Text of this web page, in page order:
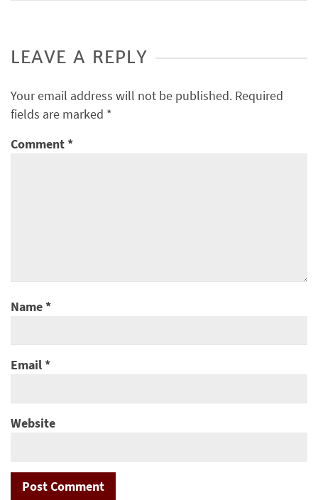
LEAVE A REPLY
Your email address will not be published. Required
fields are marked *
Comment*
Name*
Email*
Website